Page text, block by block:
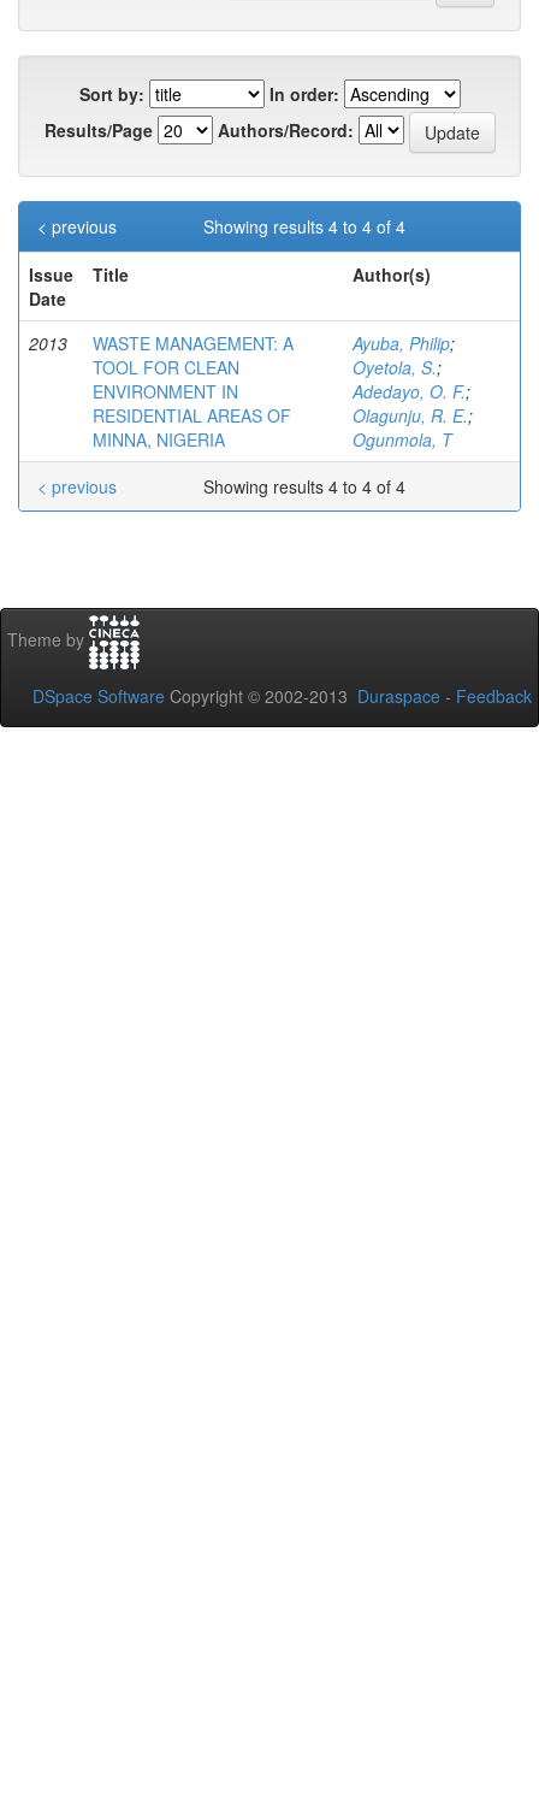
Sort by:
In order:
Results/Page
Authors/Record:
Showing results 4 to 4 of 4
< previous
Issue
Date
Title Author(s)
2013
WASTE MANAGEMENT: A
TOOL FOR CLEAN
ENVIRONMENT IN
RESIDENTIAL AREAS OF
MINNA, NIGERIA
Ayuba, Philip;
Oyetola, S.;
Adedayo, O. F.;
Olagunju, R. E.;
Ogunmola, T
Showing results 4 to 4 of 4
< previous
Theme by
DSpace Software Copyright © 2002-2013 Duraspace - Feedback